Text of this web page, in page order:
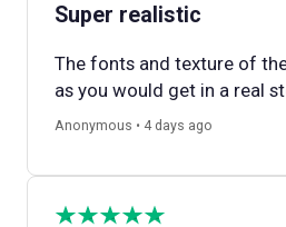
Super realistic
The fonts and texture of
as you would get in a real
Anonymous • 4 days ago